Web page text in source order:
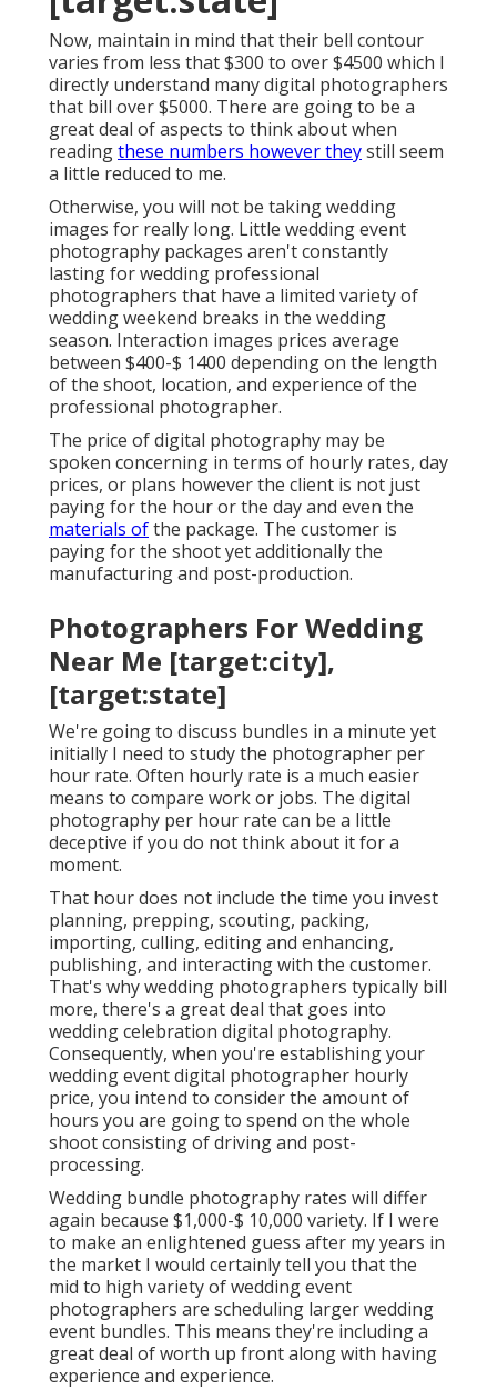
Now, maintain in mind that their bell contour
varies from less that $300 to over $4500 which I
directly understand many digital photographers
that bill over $5000. There are going to be a
great deal of aspects to think about when
readingthese numbers however theystill seem
a little reduced to me.
Otherwise, you will not be taking wedding
images for really long. Little wedding event
photography packages aren't constantly
lasting for wedding professional
photographers that have a limited variety of
wedding weekend breaks in the wedding
season. Interaction images prices average
between $400-$ 1400 depending on the length
of the shoot, location, and experience of the
professional photographer.
The price of digital photography may be
spoken concerning in terms of hourly rates, day
prices, or plans however the client is not just
paying for the hour or the day and even the
materials ofthe package. The customer is
paying for the shoot yet additionally the
manufacturing and post-production.
Photographers For Wedding
Near Me [target:city],
[target:state]
We're going to discuss bundles in a minute yet
initially I need to study the photographer per
hour rate. Often hourly rate is a much easier
means to compare work or jobs. The digital
photography per hour rate can be a little
deceptive if you do not think about it for a
moment.
That hour does not include the time you invest
planning, prepping, scouting, packing,
importing, culling, editing and enhancing,
publishing, and interacting with the customer.
That's why wedding photographers typically bill
more, there's a great deal that goes into
wedding celebration digital photography.
Consequently, when you're establishing your
wedding event digital photographer hourly
price, you intend to consider the amount of
hours you are going to spend on the whole
shoot consisting of driving and post-
processing.
Wedding bundle photography rates will differ
again because $1,000-$ 10,000 variety. If I were
to make an enlightened guess after my years in
the market I would certainly tell you that the
mid to high variety of wedding event
photographers are scheduling larger wedding
event bundles. This means they're including a
great deal of worth up front along with having
experience and experience.